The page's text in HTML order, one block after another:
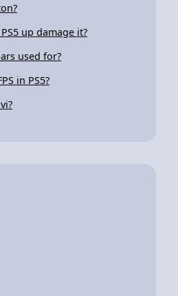
up damage it?
used for?
in PS5?